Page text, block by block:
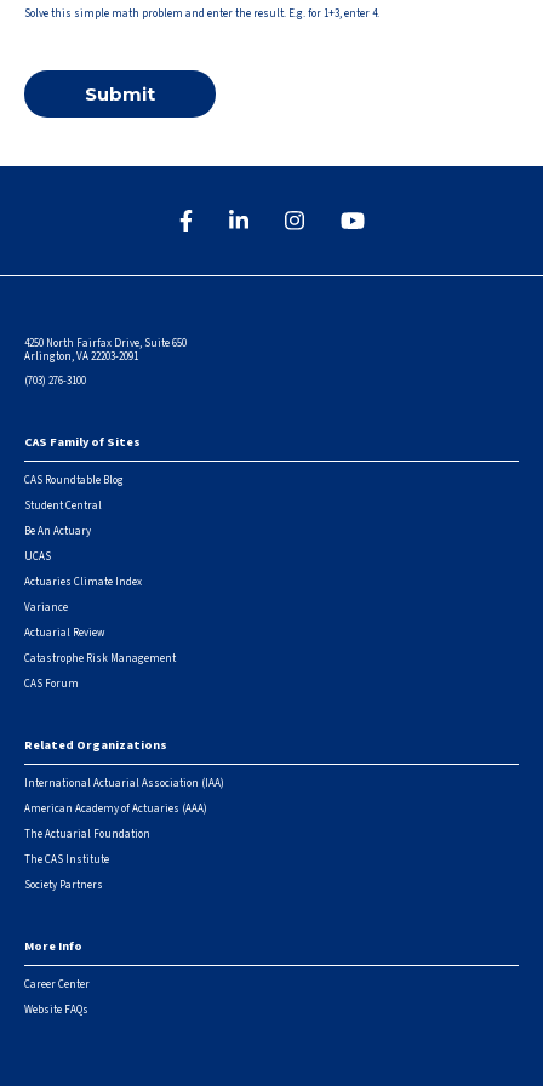
Solve this simple math problem and enter the result. E.g. for 1+3, enter 4.
4250 North Fairfax Drive, Suite 650
Arlington, VA 22203-2091
(703) 276-3100
Footer
CAS Family of Sites
CAS Roundtable Blog
Student Central
Be An Actuary
UCAS
Actuaries Climate Index
Variance
Actuarial Review
Catastrophe Risk Management
CAS Forum
Related Organizations
International Actuarial Association (IAA)
American Academy of Actuaries (AAA)
The Actuarial Foundation
The CAS Institute
Society Partners
More Info
Career Center
Website FAQs